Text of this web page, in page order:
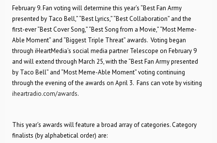
February 9. Fan voting will determine this year’s “Best Fan Army
presented by Taco Bell,” “Best Lyrics,” “Best Collaboration” and the
first-ever “Best Cover Song,” “Best Song from a Movie,” “Most Meme-
Able Moment” and “Biggest Triple Threat” awards. Voting began
through iHeartMedia’s social media partner Telescope on February 9
and will extend through March 25, with the “Best Fan Army presented
by Taco Bell” and “Most Meme-Able Moment” voting continuing
through the evening of the awards on April 3. Fans can vote by visiting
iheartradio.com/awards.
This year’s awards will feature a broad array of categories. Category
finalists (by alphabetical order) are: